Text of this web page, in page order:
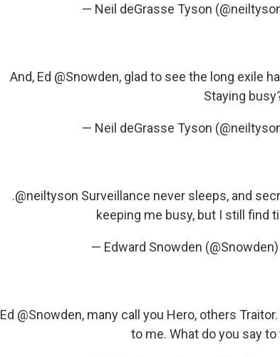
— Neil deGrasse Tyson
And, Ed @Snowden, glad to see the long exile
Staying
— Neil deGrasse Tyson
.@neiltyson Surveillance never sleeps, and
keeping me busy, but I still find
— Edward Snowden (@Snowden)
Ed @Snowden, many call you Hero, others
to me. What do you say